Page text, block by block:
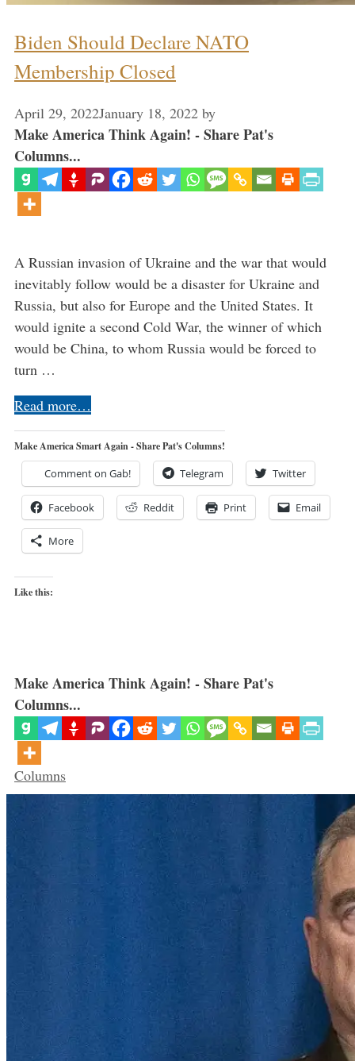
Biden Should Declare NATO
Membership Closed
April 29, 2022January 18, 2022 by
Make America Think Again! - Share Pat's
Columns...
A Russian invasion of Ukraine and the war that would
inevitably follow would be a disaster for Ukraine and
Russia, but also for Europe and the United States. It
would ignite a second Cold War, the winner of which
would be China, to whom Russia would be forced to
turn …
Read more…
Make America Smart Again - Share Pat's Columns!
Comment on Gab! Telegram Twitter
Facebook Reddit Print Email
More
Like this:
Make America Think Again! - Share Pat's
Columns...
Categories
Columns